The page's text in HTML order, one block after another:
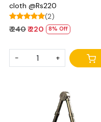
cloth @Rs220
(2)
₹ 240₹ 220 8% Off
- +